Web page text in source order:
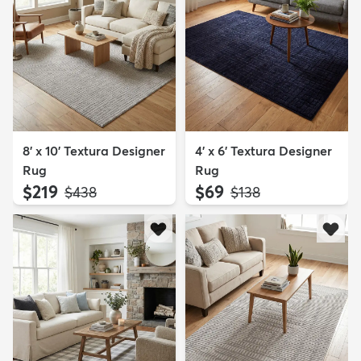
8' x 10' Textura Designer
Rug
$219 MSRP:
$438
4' x 6' Textura Designer
Rug
$69 MSRP:
$138